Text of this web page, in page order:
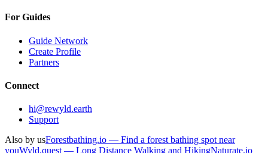
For Guides
Guide Network
Create Profile
Partners
Connect
hi@rewyld.earth
Support
Also by usForestbathing.io — Find a forest bathing spot near
youWyld.quest — Long Distance Walking and HikingNaturate.io